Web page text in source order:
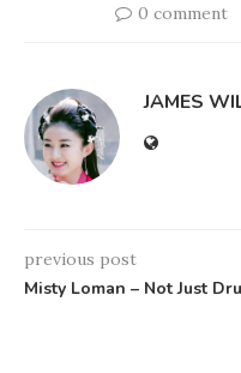
0 comment
JAMES
previous post
Misty Loman – Not Just